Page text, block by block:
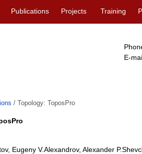
Publications Projects Training
E-
/ Topology: ToposPro
Eugeny V.Alexandrov, Alexander